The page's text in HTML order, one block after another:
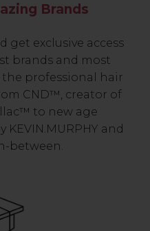
Brands
get exclusive access
brands and most
professional hair
CND™, creator of
to new age
and
between.